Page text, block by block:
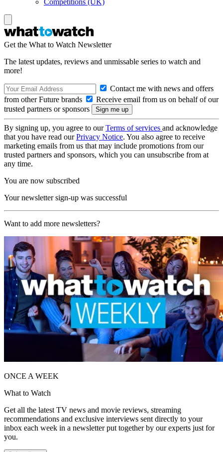
Get the What to Watch Newsletter
The latest updates, reviews and unmissable series to watch and
more!
Contact me with news and offers
from other Future brands
Receive email from us on behalf of our
trusted partners or sponsors
By signing up, you agree to ourTerms of services and acknowledge
that you have read ourPrivacy Notice. You also agree to receive
marketing emails from us that may include promotions from our
trusted partners and sponsors, which you can unsubscribe from at
any time.
You are now subscribed
Your newsletter sign-up was successful
Want to add more newsletters?
ONCE A WEEK
What to Watch
Get all the latest TV news and movie reviews, streaming
recommendations and exclusive interviews sent directly to your
inbox each week in a newsletter put together by our experts just for
you.